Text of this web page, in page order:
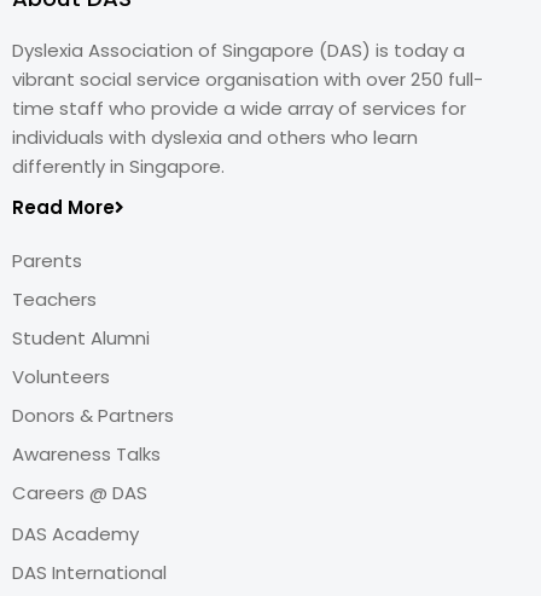
Dyslexia Association of Singapore (DAS) is today a
vibrant social service organisation with over 250 full-
time staff who provide a wide array of services for
individuals with dyslexia and others who learn
differently in Singapore.
Read More
Parents
Teachers
Student Alumni
Volunteers
Donors & Partners
Awareness Talks
Careers @ DAS
DAS Academy
DAS International